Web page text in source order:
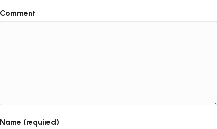
Comment
Name (required)